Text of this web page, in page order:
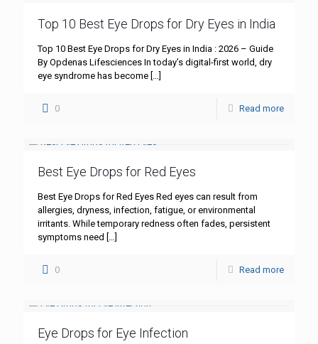
Top 10 Best Eye Drops for Dry Eyes in India
Top 10 Best Eye Drops for Dry Eyes in India : 2026 – Guide
By Opdenas Lifesciences In today’s digital-first world, dry
eye syndrome has become […]
0 Read more
Best Eye Drops for Red Eyes
Best Eye Drops for Red Eyes Red eyes can result from
allergies, dryness, infection, fatigue, or environmental
irritants. While temporary redness often fades, persistent
symptoms need […]
0 Read more
Eye Drops for Eye Infection